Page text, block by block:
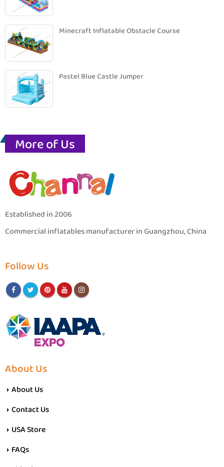
Minecraft Inflatable Obstacle Course
Pastel Blue Castle Jumper
More of Us
Established in 2006
Commercial inflatables manufacturer in Guangzhou, China
Follow Us
About Us
About Us
Contact Us
USA Store
FAQs